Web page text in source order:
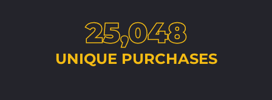
25,048
UNIQUE PURCHASES